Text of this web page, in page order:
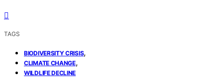
TAGS
BIODIVERSITY CRISIS,
CLIMATE CHANGE,
WILDLIFE DECLINE